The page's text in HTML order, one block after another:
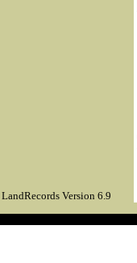
LandRecords Version 6.9